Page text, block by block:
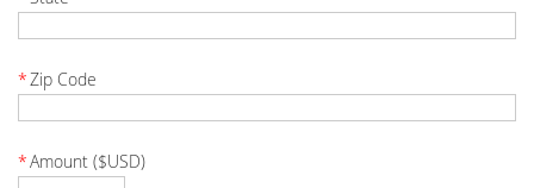
*Zip Code
*Amount ($USD)